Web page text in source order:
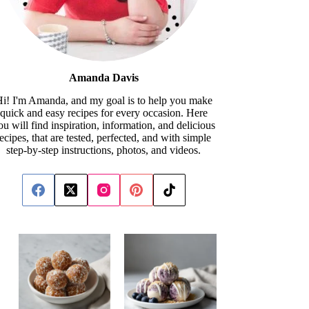
Amanda Davis
I'm Amanda, and my goal is to help you make
quick and easy recipes for every occasion. Here
will find inspiration, information, and delicious
that are tested, perfected, and with simple
step-by-step instructions, photos, and videos.